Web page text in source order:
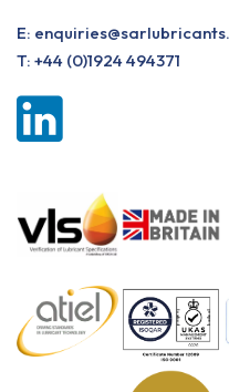
E:
T: +44 (0)1924 494371